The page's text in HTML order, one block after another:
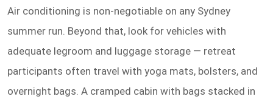
Air conditioning is non-negotiable on any Sydney
summer run. Beyond that, look for vehicles with
adequate legroom and luggage storage — retreat
participants often travel with yoga mats, bolsters, and
overnight bags. A cramped cabin with bags stacked in